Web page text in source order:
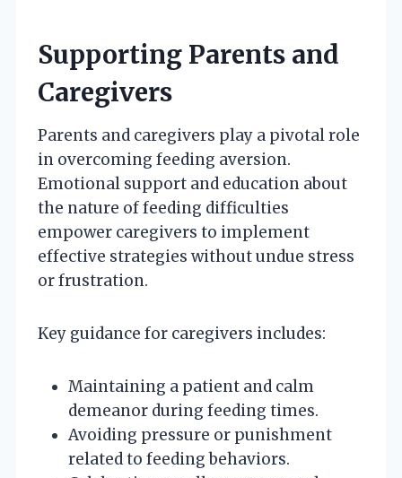
Supporting Parents and
Caregivers
Parents and caregivers play a pivotal role
in overcoming feeding aversion.
Emotional support and education about
the nature of feeding difficulties
empower caregivers to implement
effective strategies without undue stress
or frustration.
Key guidance for caregivers includes:
Maintaining a patient and calm
demeanor during feeding times.
Avoiding pressure or punishment
related to feeding behaviors.